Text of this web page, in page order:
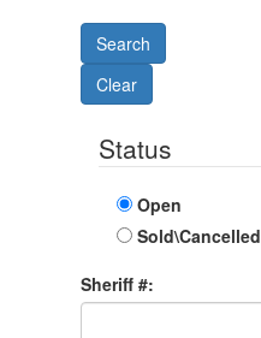
Status
Open
Sold\Cancelled
Sheriff #: